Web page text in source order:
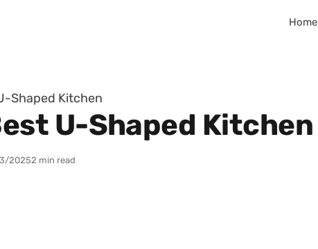
Home
Shaped Kitchen
U-Shaped Kitchen
20252 min read